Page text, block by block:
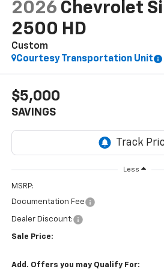
2026 Chevrolet
2500 HD
Custom
Courtesy Transportation Unit
$5,000
SAVINGS
Less
MSRP:
Documentation Fee
Dealer Discount:
Sale Price:
Add. Offers you may Qualify For: